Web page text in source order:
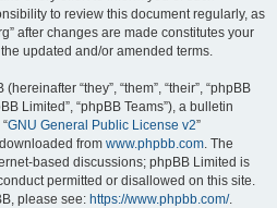
to review this document regularly, as
after changes are made constitutes your
updated and/or amended terms.
“they”, “them”, “their”, “phpBB
Limited”, “phpBB Teams”), a bulletin
GNU General Public License v2”
from www.phpbb.com. The
based discussions; phpBB Limited is
permitted or disallowed on this site.
please see: https://www.phpbb.com/.